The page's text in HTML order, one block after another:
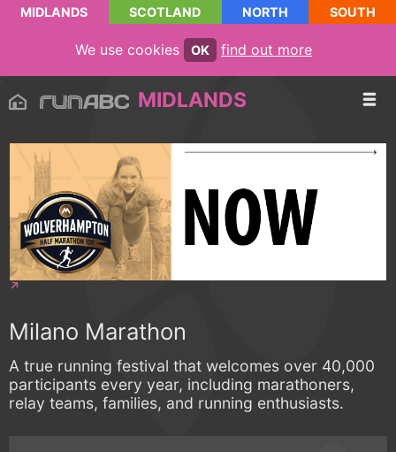
MIDLANDS SCOTLAND NORTH SOUTH
We use cookies OK find out more
MIDLANDS
Milano Marathon
A true running festival that welcomes over 40,000
participants every year, including marathoners,
relay teams, families, and running enthusiasts.